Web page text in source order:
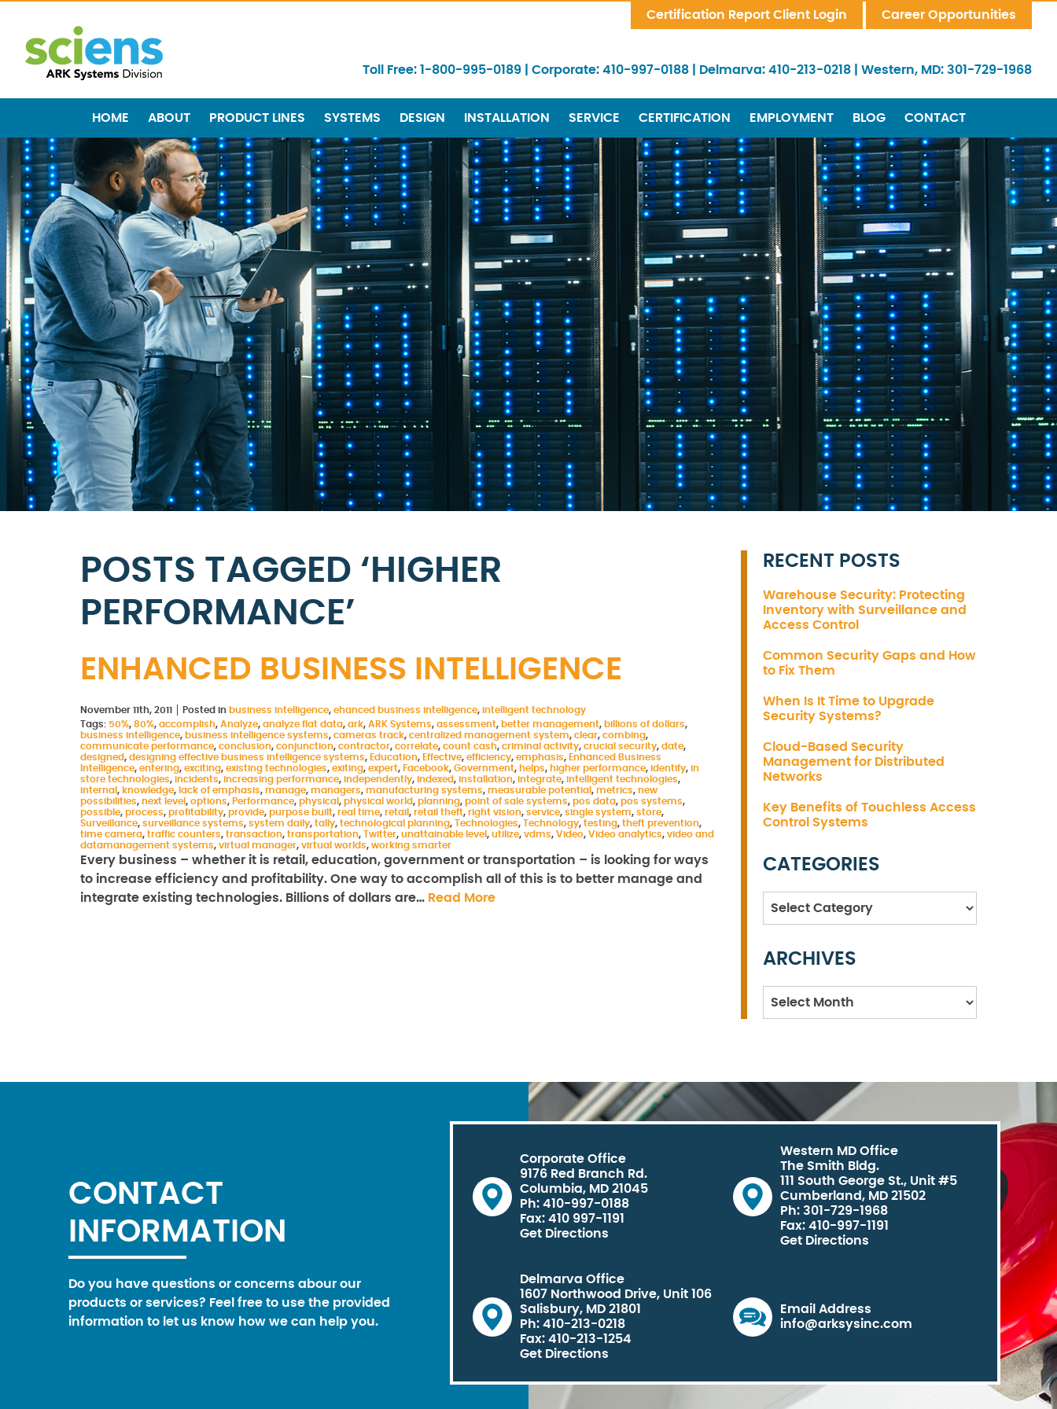
Certification Report Client Login Career Opportunities
Toll Free: 1-800-995-0189 Corporate: 410-997-0188 Delmarva: 410-213-0218 Western, MD: 301-729-1968
HOME ABOUT PRODUCT LINES SYSTEMS DESIGN INSTALLATION SERVICE CERTIFICATION EMPLOYMENT BLOG CONTACT
POSTS TAGGED ‘HIGHER
PERFORMANCE’
ENHANCED BUSINESS INTELLIGENCE
November 11th, 2011 Posted in business intelligence, ehanced business intelligence, intelligent technology
Tags: 50%, 80%, accomplish, Analyze, analyze flat data, ark, ARK Systems, assessment, better management, billions of dollars,
business intelligence, business intelligence systems, cameras track, centralized management system, clear, combing,
communicate performance, conclusion, conjunction, contractor, correlate, count cash, criminal activity, crucial security, date,
designed, designing effective business intelligence systems, Education, Effective, efficiency, emphasis, Enhanced Business
Intelligence, entering, exciting, existing technologies, exiting, expert, Facebook, Government, helps, higher performance, identify, in
store technologies, incidents, increasing performance, independently, indexed, installation, integrate, intelligent technologies,
internal , knowledge, lack of emphasis, manage, managers, manufacturing systems, measurable potential , metrics, new
possibilities, next level , options, Performance, physical , physical world, planning, point of sale systems, pos data, pos systems,
possible, process, profitability, provide, purpose built, real time, retail , retail theft, right vision, service, single system, store,
Surveillance, surveillance systems, system daily, tally, technological planning, Technologies, Technology, testing, theft prevention,
time camera, traffic counters, transaction, transportation, Twitter, unattainable level , utilize, vdms, Video, Video analytics, video and
datamanagement systems, virtual manager, virtual worlds, working smarter
Every business – whether it is retail, education, government or transportation – is looking for ways
to increase efficiency and profitability. One way to accomplish all of this is to better manage and
integrate existing technologies. Billions of dollars are… Read More
RECENT POSTS
Warehouse Security: Protecting
Inventory with Surveillance and
Access Control
Common Security Gaps and How
to Fix Them
When Is It Time to Upgrade
Security Systems?
Cloud-Based Security
Management for Distributed
Networks
Key Benefits of Touchless Access
Control Systems
CATEGORIES
Categories
ARCHIVES
Archives
CONTACT
INFORMATION
Do you have questions or concerns abour our
products or services? Feel free to use the provided
information to let us know how we can help you.
Corporate Office
9176 Red Branch Rd.
Columbia, MD 21045
Ph: 410-997-0188
Fax: 410 997-1191
Get Directions
Western MD Office
The Smith Bldg.
111 South George St., Unit #5
Cumberland, MD 21502
Ph: 301-729-1968
Fax: 410-997-1191
Get Directions
Delmarva Office
1607 Northwood Drive, Unit 106
Salisbury, MD 21801
Ph: 410-213-0218
Fax: 410-213-1254
Get Directions
Email Address
info@arksysinc.com